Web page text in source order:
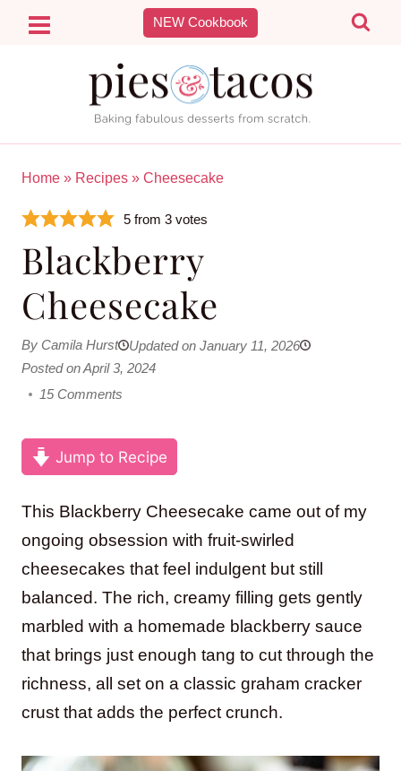
Skip
NEW Cookbook
Home » Recipes » Cheesecake
5 from3 votes
Blackberry
Cheesecake
By Camila Hurst
Updated on January 11, 2026
Posted on April 3, 2024
15 Comments
Jump to Recipe
This Blackberry Cheesecake came out of my
ongoing obsession with fruit-swirled
cheesecakes that feel indulgent but still
balanced. The rich, creamy filling gets gently
marbled with a homemade blackberry sauce
that brings just enough tang to cut through the
richness, all set on a classic graham cracker
crust that adds the perfect crunch.